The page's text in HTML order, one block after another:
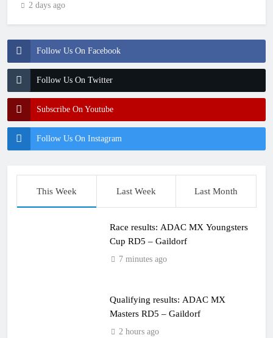
Follow Us On Facebook
Follow Us On Twitter
Subscribe On Youtube
Follow Us On Instagram
2 days ago
This Week Last Week Last Month
Race results: ADAC MX Youngsters
Cup RD5 – Gaildorf
7 minutes ago
Qualifying results: ADAC MX
Masters RD5 – Gaildorf
2 hours ago